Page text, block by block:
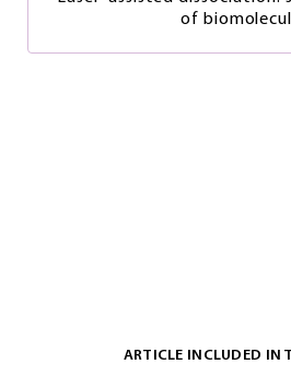
of
ARTICLE INCLUDED IN